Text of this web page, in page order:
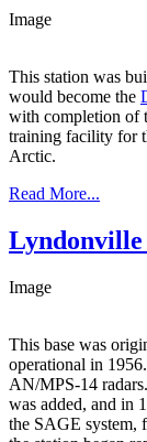
Image
This station was
would become the
with completion of
training facility for
Arctic.
Read More...
Lyndonville
Image
This base was
operational in
AN/MPS-14
was added, and in
the SAGE system,